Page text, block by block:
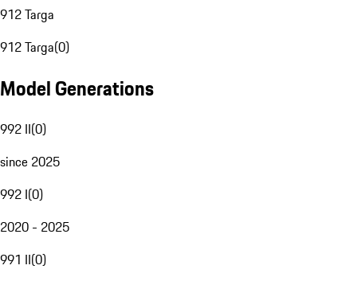
912 Targa
912 Targa(0)
Model Generations
992 II(0)
since 2025
992 I(0)
2020 - 2025
991 II(0)